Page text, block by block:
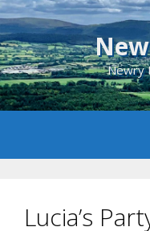
Skip
to
content
Newry
Lucia’s